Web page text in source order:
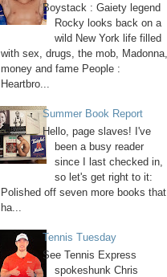
Boystack : Gaiety legend
Rocky looks back on a
wild New York life filled
with sex, drugs, the mob, Madonna,
money and fame People :
Heartbro...
Summer Book Report
Hello, page slaves! I've
been a busy reader
since I last checked in,
so let's get right to it:
Polished off seven more books that
ha...
Tennis Tuesday
See Tennis Express
spokeshunk Chris